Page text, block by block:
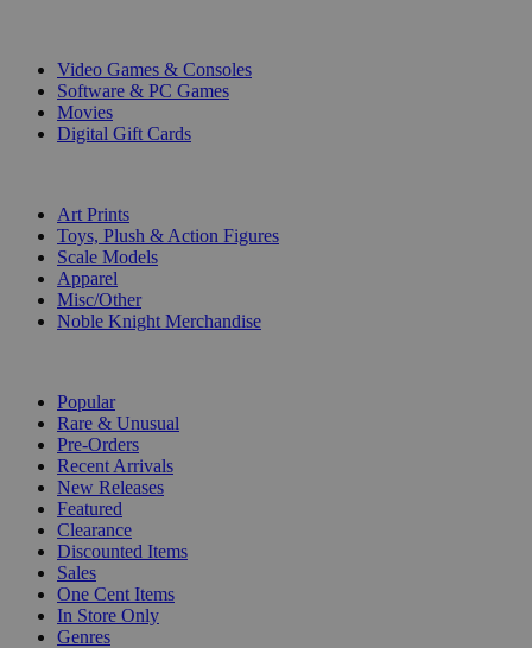
Video Games & Consoles
Software & PC Games
Movies
Digital Gift Cards
Art Prints
Toys, Plush & Action Figures
Scale Models
Apparel
Misc/Other
Noble Knight Merchandise
Popular
Rare & Unusual
Pre-Orders
Recent Arrivals
New Releases
Featured
Clearance
Discounted Items
Sales
One Cent Items
In Store Only
Genres